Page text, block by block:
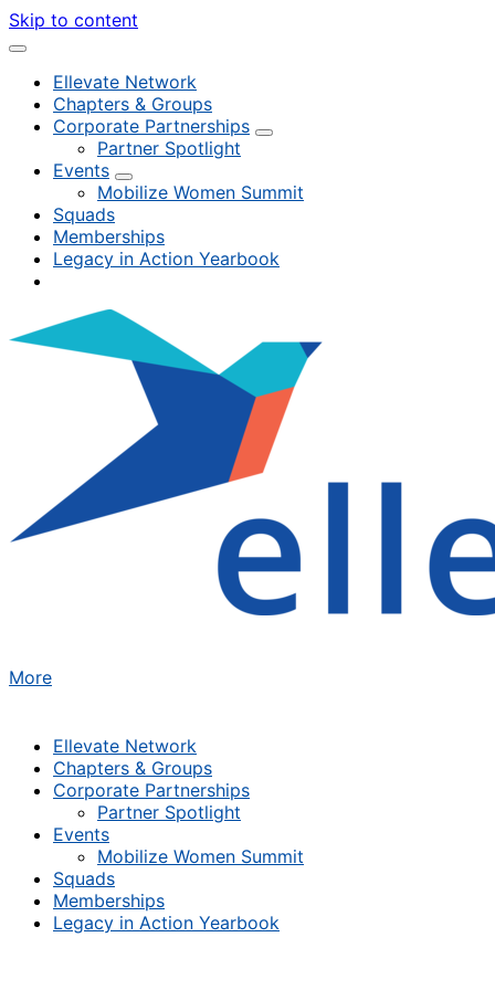
Skip to content
Ellevate Network
Chapters & Groups
Corporate Partnerships
Partner Spotlight
Events
Mobilize Women Summit
Squads
Memberships
Legacy in Action Yearbook
More
Ellevate Network
Chapters & Groups
Corporate Partnerships
Partner Spotlight
Events
Mobilize Women Summit
Squads
Memberships
Legacy in Action Yearbook